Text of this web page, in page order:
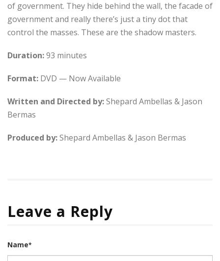
of government. They hide behind the wall, the facade of
government and really there’s just a tiny dot that
control the masses. These are the shadow masters.
Duration:93 minutes
Format: DVD — Now Available
Written and Directed by:Shepard Ambellas & Jason
Bermas
Produced by:Shepard Ambellas & Jason Bermas
Leave a Reply
Name*